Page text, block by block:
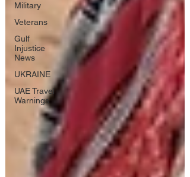
Military
Veterans
Gulf
Injustice
News
UKRAINE
UAE Travel
Warnings